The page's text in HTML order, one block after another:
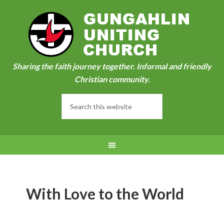
Sharing the faith journey together. Informal and friendly
Christian community.
With Love to the World